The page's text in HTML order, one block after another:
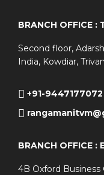
BRANCH OFFICE
Second floor,
India, Kowdiar,
+91-9447177072
BRANCH OFFICE :
4B Oxford Business